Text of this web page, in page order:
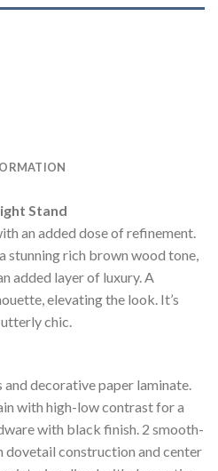
Stand
an added dose of refinement.
stunning rich brown wood tone,
added layer of luxury. A
elevating the look. It’s
chic.
decorative paper laminate.
with high-low contrast for a
with black finish. 2 smooth-
dovetail construction and center